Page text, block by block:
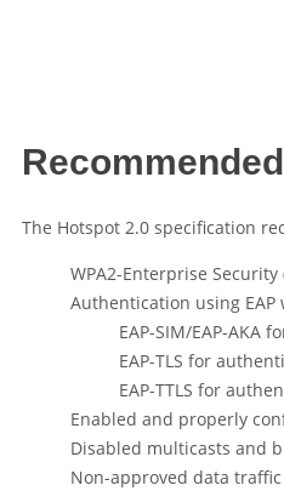
The Hotspot 2.0 specification
WPA2-Enterprise Security
Authentication using
EAP-SIM/EAP-AKA
EAP-TLS for
EAP-TTLS for
Enabled and properly
Disabled multicasts and
Non-approved data